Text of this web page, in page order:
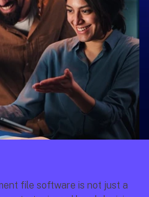
file software is not just a